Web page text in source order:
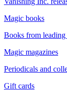
Magic books
Books from leading
Magic magazines
Periodicals and
Gift cards